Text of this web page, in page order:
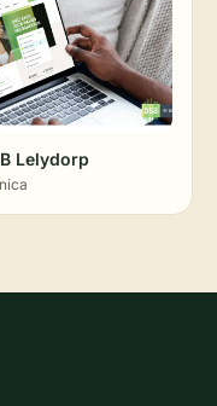
Lelydorp